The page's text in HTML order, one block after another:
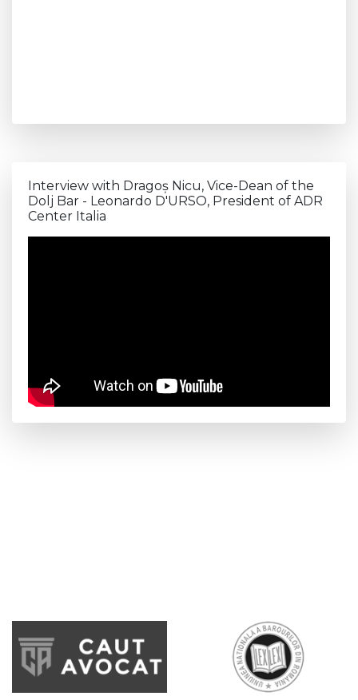
Interview with Dragoș Nicu, Vice-Dean of the
Dolj Bar - Leonardo D'URSO, President of ADR
Center Italia